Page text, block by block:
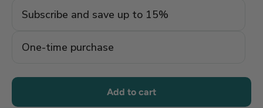
One-time purchase
Subscribe and save up to 15%
Add to cart